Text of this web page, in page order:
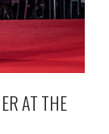
AT THE